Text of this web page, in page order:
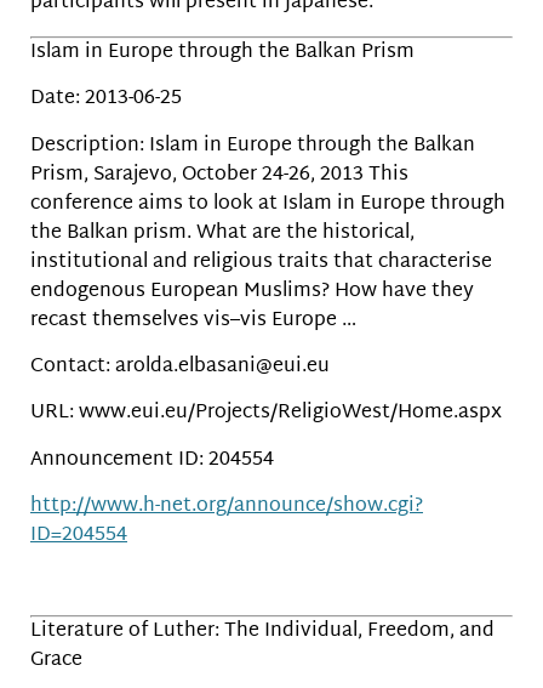
Islam in Europe through the Balkan Prism
Date: 2013-06-25
Description: Islam in Europe through the Balkan
Prism, Sarajevo, October 24-26, 2013 This
conference aims to look at Islam in Europe through
the Balkan prism. What are the historical,
institutional and religious traits that characterise
endogenous European Muslims? How have they
recast themselves vis–vis Europe …
Contact: arolda.elbasani@eui.eu
URL: www.eui.eu/Projects/ReligioWest/Home.aspx
Announcement ID: 204554
http://www.h-net.org/announce/show.cgi?
ID=204554
Literature of Luther: The Individual, Freedom, and
Grace